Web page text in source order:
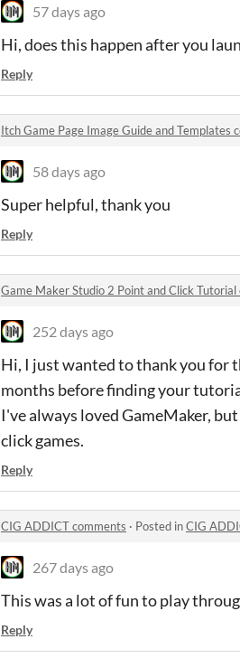
57 days ago
Hi, does this happen after you
Reply
Itch Game Page Image Guide and Templates
58 days ago
Super helpful, thank you
Reply
Game Maker Studio 2 Point and Click Tutorial
252 days ago
Hi, I just wanted to thank you for
months before finding your
I've always loved GameMaker,
click games.
Reply
CIG ADDICT comments · Posted inCIG
267 days ago
This was a lot of fun to play
Reply